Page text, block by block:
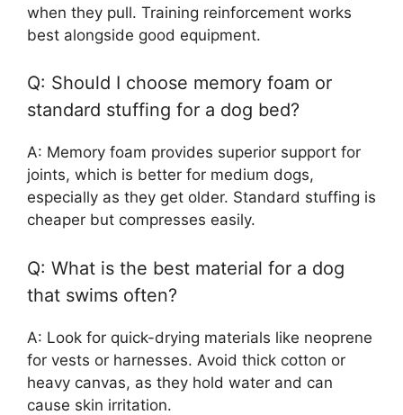
when they pull. Training reinforcement works
best alongside good equipment.
Q: Should I choose memory foam or
standard stuffing for a dog bed?
A: Memory foam provides superior support for
joints, which is better for medium dogs,
especially as they get older. Standard stuffing is
cheaper but compresses easily.
Q: What is the best material for a dog
that swims often?
A: Look for quick-drying materials like neoprene
for vests or harnesses. Avoid thick cotton or
heavy canvas, as they hold water and can
cause skin irritation.